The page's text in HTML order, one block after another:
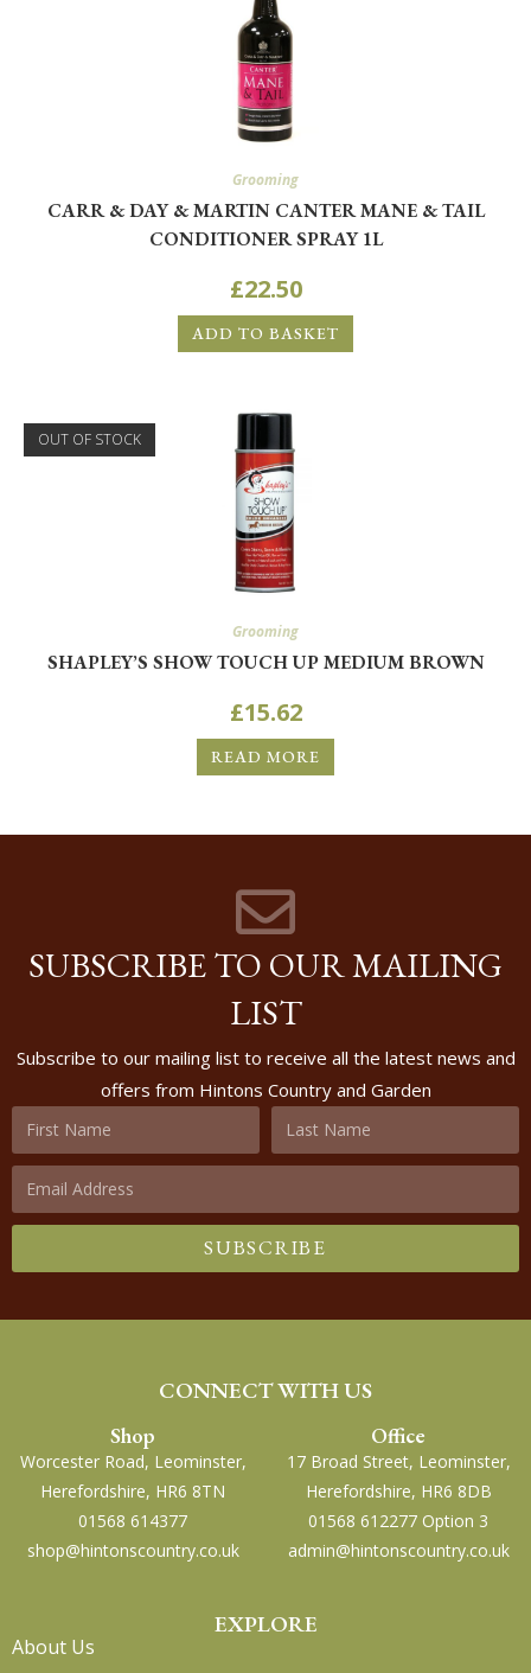
Grooming
CARR & DAY & MARTIN CANTER MANE & TAIL
CONDITIONER SPRAY 1L
£22.50
ADD TO BASKET
OUT OF STOCK
Grooming
SHAPLEY’S SHOW TOUCH UP MEDIUM BROWN
£15.62
READ MORE
SUBSCRIBE TO OUR MAILING
LIST
Subscribe to our mailing list to receive all the latest news and
offers from Hintons Country and Garden
SUBSCRIBE
CONNECT WITH US
Shop
Worcester Road, Leominster,
Herefordshire, HR6 8TN
01568 614377
shop@hintonscountry.co.uk
Office
17 Broad Street, Leominster,
Herefordshire, HR6 8DB
01568 612277 Option 3
admin@hintonscountry.co.uk
EXPLORE
About Us